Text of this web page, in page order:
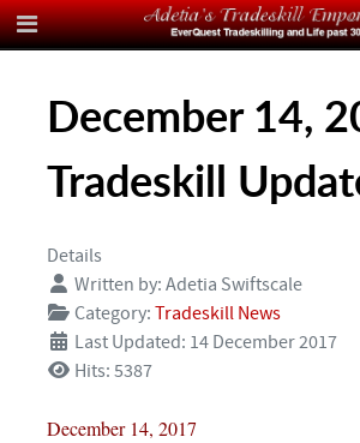
December 14,
Tradeskill
Details
Written by: Adetia Swiftscale
Category: Tradeskill News
Last Updated: 14 December 2017
Hits: 5387
December 14, 2017